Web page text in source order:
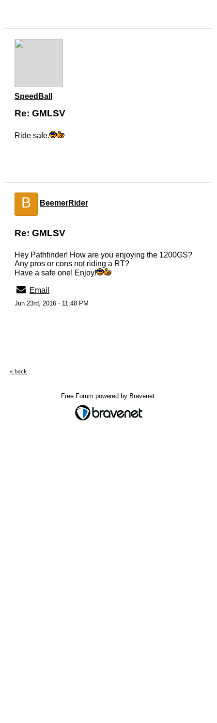
SpeedBall
Re: GMLSV
Ride safe.
B BeemerRider
Re: GMLSV
Hey Pathfinder! How are you enjoying the 1200GS?
Any pros or cons not riding a RT?
Have a safe one! Enjoy!
Email
Jun 23rd, 2016 - 11:48 PM
« back
Free Forum powered by Bravenet